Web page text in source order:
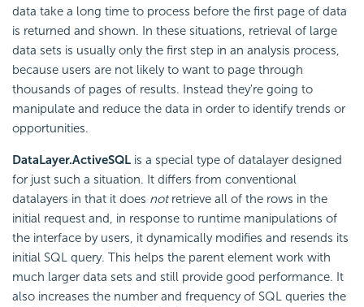
data take a long time to process before the first page of data
is returned and shown. In these situations, retrieval of large
data sets is usually only the first step in an analysis process,
because users are not likely to want to page through
thousands of pages of results. Instead they're going to
manipulate and reduce the data in order to identify trends or
opportunities.
DataLayer.ActiveSQL is a special type of datalayer designed
for just such a situation. It differs from conventional
datalayers in that it does notretrieve all of the rows in the
initial request and, in response to runtime manipulations of
the interface by users, it dynamically modifies and resends its
initial SQL query. This helps the parent element work with
much larger data sets and still provide good performance. It
also increases the number and frequency of SQL queries the